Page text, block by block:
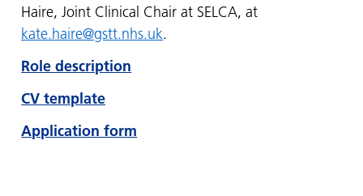
Haire, Joint Clinical Chair at SELCA, at
kate.haire@gstt.nhs.uk.
Role description
CV template
Application form